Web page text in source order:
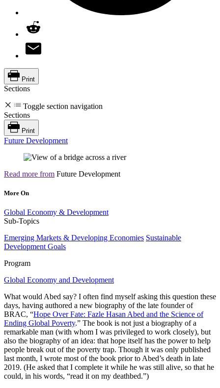
Print
Sections
Toggle section navigation
Sections
Print
Future Development
Read more from Future Development
More On
Global Economy & Development
Sub-Topics
Emerging Markets & Developing Economies Sustainable
Development Goals
Program
Global Economy and Development
What would Abed say? I often find myself asking this question these
days, having authored a new biography of the late founder of
BRAC, “Hope Over Fate: Fazle Hasan Abed and the Science of
Ending Global Poverty.” The book is not just a biography of a
remarkable man (with whom I was privileged to work closely), but
also the biography of an idea: that hope itself has the power to help
people break out of the poverty trap. Though it was only published
last month, I wrote most of the book prior to Abed’s death in late
2019. (He asked that I complete it while he was still alive, so that he
could, in his words, “read it on my deathbed.”)